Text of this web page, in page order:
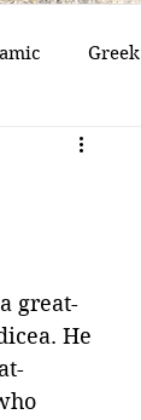
Greek
great-
He